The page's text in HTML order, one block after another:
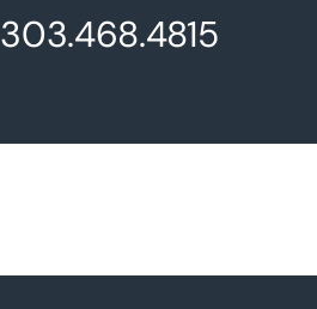
303.468.4815